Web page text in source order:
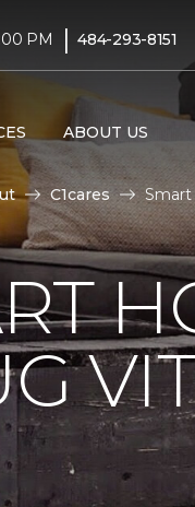
PM | 484-293-8151
ABOUT US
C1cares Smart